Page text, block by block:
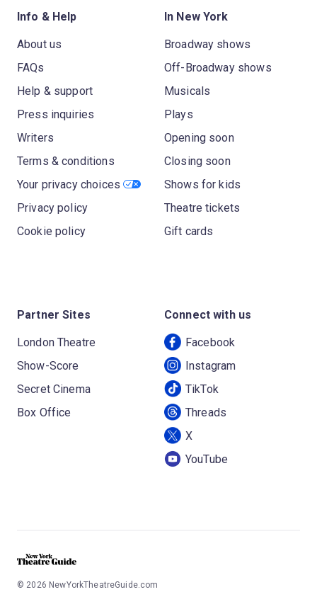
Info & Help
About us
FAQs
Help & support
Press inquiries
Writers
Terms & conditions
Your privacy choices
Privacy policy
Cookie policy
In New York
Broadway shows
Off-Broadway shows
Musicals
Plays
Opening soon
Closing soon
Shows for kids
Theatre tickets
Gift cards
Partner Sites
London Theatre
Show-Score
Secret Cinema
Box Office
Connect with us
Facebook
Instagram
TikTok
Threads
X
YouTube
© 2026 NewYorkTheatreGuide.com